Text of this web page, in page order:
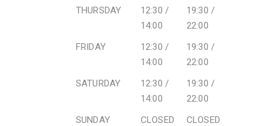
THURSDAY
12:30 /
14:00
19:30 /
22:00
FRIDAY
12:30 /
14:00
19:30 /
22:00
SATURDAY
12:30 /
14:00
19:30 /
22:00
SUNDAY
CLOSED CLOSED